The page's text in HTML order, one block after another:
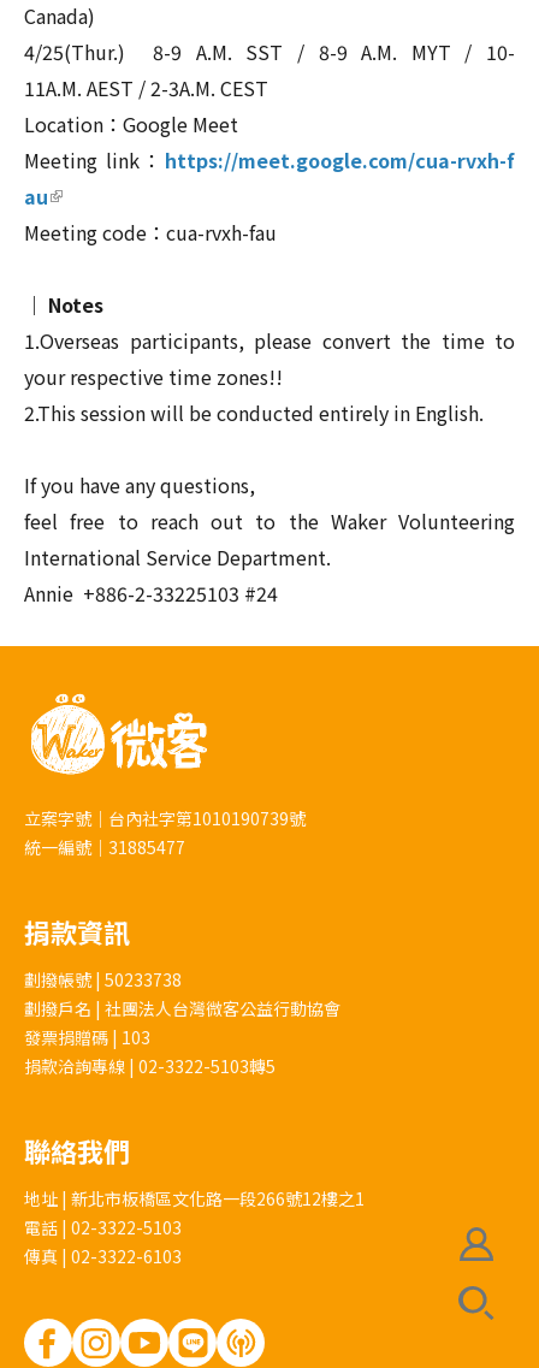
Canada)
4/25(Thur.)8-9 A.M. SST / 8-9 A.M. MYT / 10-
11A.M. AEST /2-3A.M. CEST
Location：Google Meet
Meeting link： https://meet.google.com/cua-rvxh-f
au(link is external)
Meeting code：cua-rvxh-fau
｜ Notes
1.Overseas participants, please convert the time to
your respective time zones!!
2.This session will be conducted entirely in English.
If you have any questions,
feel free to reach out to the Waker Volunteering
International Service Department.
Annie +886-2-33225103 #24
立案字號｜台內社字第1010190739號
統一編號｜31885477
捐款資訊
劃撥帳號 | 50233738
劃撥戶名 | 社團法人台灣微客公益行動協會
發票捐贈碼 | 103
捐款洽詢專線 | 02-3322-5103轉5
聯絡我們
地址 | 新北市板橋區文化路一段266號12樓之1
電話 | 02-3322-5103
傳真 | 02-3322-6103